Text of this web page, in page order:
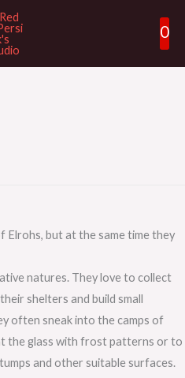
0
Elrohs, but at the same time they
natures. They love to collect
shelters and build small
often sneak into the camps of
the glass with frost patterns or to
and other suitable surfaces.